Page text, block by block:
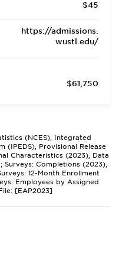
$45
https://admissions.
wustl.edu/
$61,750
(NCES), Integrated
(IPEDS), Provisional Release
Characteristics (2023), Data
Surveys: Completions (2023),
12-Month Enrollment
Employees by Assigned
[EAP2023]